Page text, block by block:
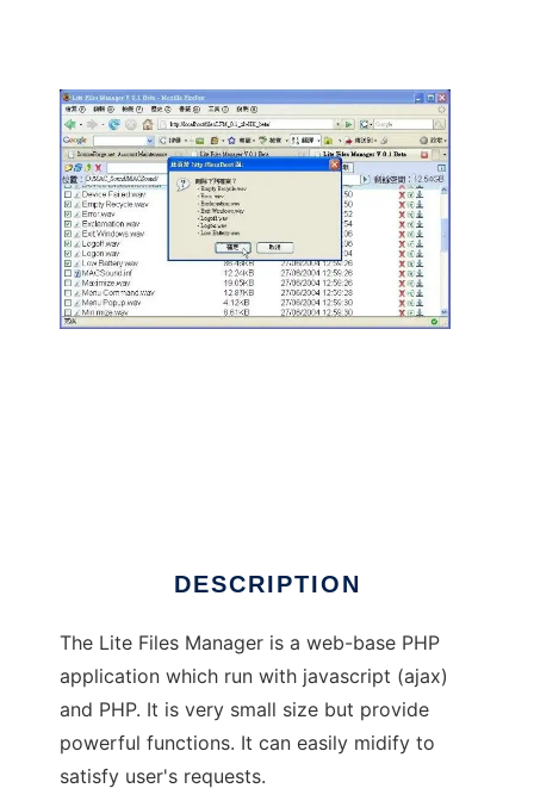
DESCRIPTION
The Lite Files Manager is a web-base PHP
application which run with javascript (ajax)
and PHP. It is very small size but provide
powerful functions. It can easily midify to
satisfy user's requests.